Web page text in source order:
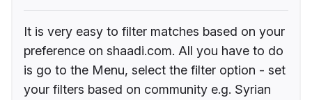
It is very easy to filter matches based on your
preference on shaadi.com. All you have to do
is go to the Menu, select the filter option - set
your filters based on community e.g. Syrian